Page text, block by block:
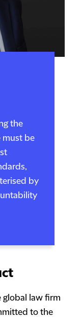
the
must be
by
global law firm
to the